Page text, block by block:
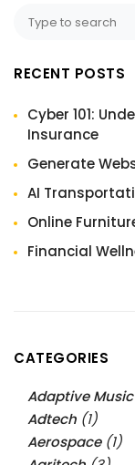
RECENT POSTS
Cyber 101:
Insurance
Generate
AI
Online
Financial
CATEGORIES
Adaptive
Adtech (1)
Aerospace(1)